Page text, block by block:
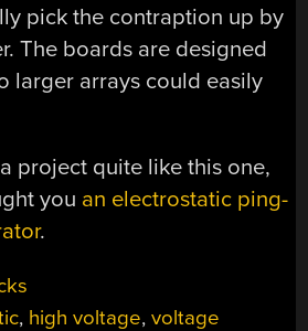
pick the contraption up by
The boards are designed
larger arrays could easily
project quite like this one,
you an electrostatic ping-
.
, high voltage,voltage